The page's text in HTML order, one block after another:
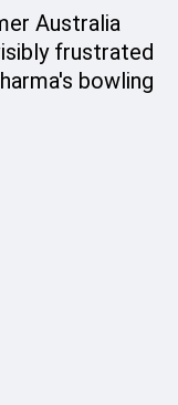
Australia
frustrated
bowling